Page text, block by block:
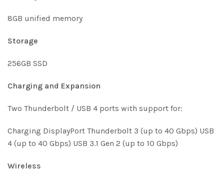
8GB unified memory
Storage
256GB SSD
Charg­ing and Expan­sion
Two Thunderbolt / USB 4 ports with support for:
Charging DisplayPort Thunderbolt 3 (up to 40 Gbps) USB
4 (up to 40 Gbps) USB 3.1 Gen 2 (up to 10 Gbps)
Wireless